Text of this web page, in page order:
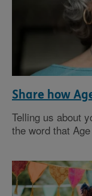
Share how
Telling us about
the word that